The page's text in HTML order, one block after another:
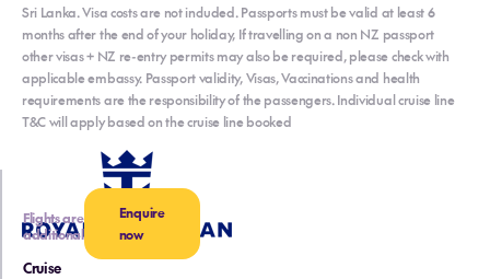
Sri Lanka. Visa costs are not included. Passports must be valid at least 6
months after the end of your holiday, If travelling on a non NZ passport
other visas + NZ re-entry permits may also be required, please check with
applicable embassy. Passport validity, Visas, Vaccinations and health
requirements are the responsibility of the passengers. Individual cruise line
T&C will apply based on the cruise line booked
Flights are
additional
Enquire
now
Cruise